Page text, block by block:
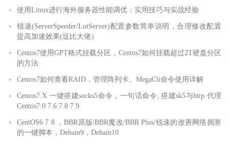
使用Linux进行海外服务器性能调优：实用技巧与实战经验
锐速(ServerSpeeder/LotServer)配置参数简单说明，合理修改配置
提高加速效果(逗比大佬）
Centos7使用GPT格式挂载分区，Centos7如何挂载超过2T硬盘分区
的方法
Centos7如何查看RAID，管理阵列卡。MegaCli命令使用详解
Centos7.X 一键搭建socks5命令，一句话命令, 搭建sk5与http 代理
Centos7.0 7.6 7.8 7.9
CentOS6 7 8 ，BBR原版/BBR魔改/BBR Plus/锐速的改善网络拥塞
的一键脚本，Debain9，Debain10